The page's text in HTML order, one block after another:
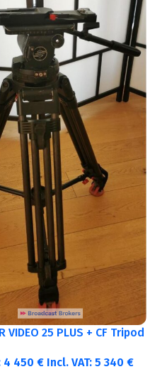
VIDEO 25 PLUS + CF Tripod
4 450 € Incl. VAT: 5 340 €